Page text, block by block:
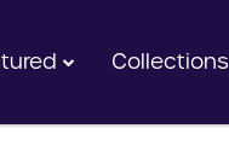
Collections